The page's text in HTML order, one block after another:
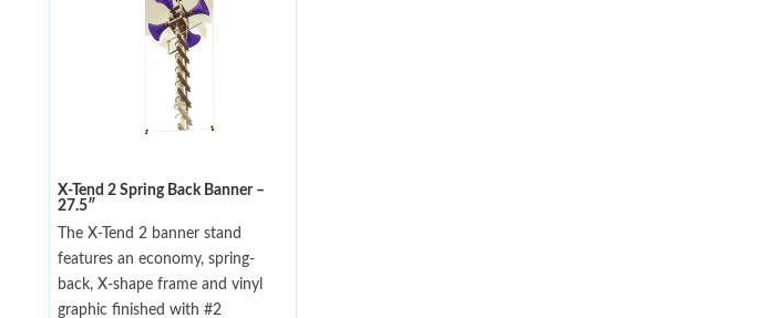
X-Tend 2 Spring Back Banner –
27.5″
The X-Tend 2 banner stand
features an economy, spring-
back, X-shape frame and vinyl
graphic finished with #2